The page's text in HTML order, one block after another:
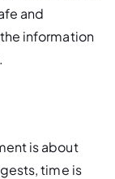
and
information
is about
time is